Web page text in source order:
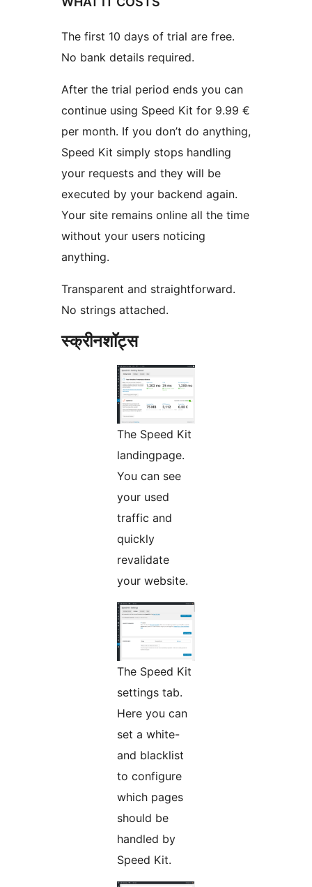
The first 10 days of trial are free.
No bank details required.
After the trial period ends you can
continue using Speed Kit for 9.99 €
per month. If you don’t do anything,
Speed Kit simply stops handling
your requests and they will be
executed by your backend again.
Your site remains online all the time
without your users noticing
anything.
Transparent and straightforward.
No strings attached.
स्क्रीनशॉट्स
The Speed Kit
landingpage.
You can see
your used
traffic and
quickly
revalidate
your website.
The Speed Kit
settings tab.
Here you can
set a white-
and blacklist
to configure
which pages
should be
handled by
Speed Kit.